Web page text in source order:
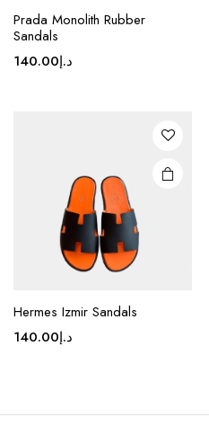
Prada Monolith Rubber
Sandals
د.إ140.00
product
options
chosen
on the
product
page
Hermes Izmir Sandals
د.إ140.00